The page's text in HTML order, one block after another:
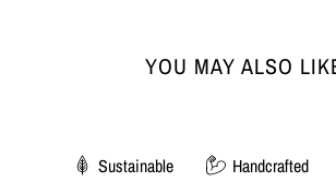
YOU MAY ALSO
Sustainable Handcrafted